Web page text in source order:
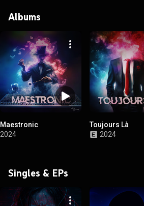
Albums
Maestronic
2024
Toujours Là
2024
Singles & EPs